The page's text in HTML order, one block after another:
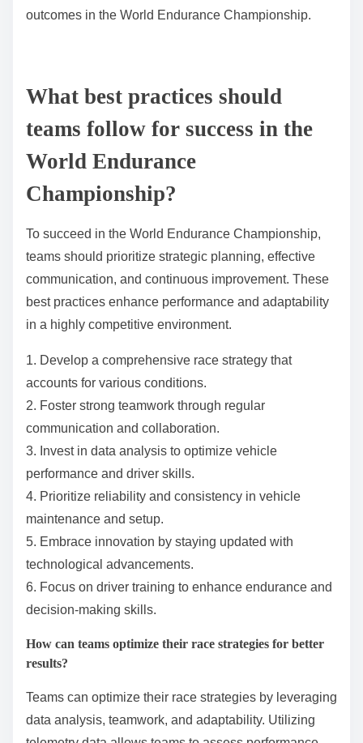
reducing emissions. Teams like Toyota and Porsche
goals but also attracts a new audience interested in
sustainable motorsport.
What advancements in aerodynamics are influencing
Advancements in aerodynamics are enhancing race
performance by improving vehicle stability, reducing
drag, and optimizing airflow. Innovations such as
active aerodynamic systems and advanced materials
are crucial. For instance, teams utilize adjustable
wings and diffusers to adapt to varying track
Additionally, computational fluid dynamics (CFD)
plays a pivotal role in designing shapes that maximize
efficiency. These developments contribute to faster
speeds and better handling, directly influencing race
outcomes in the World Endurance Championship.
What best practices should
teams follow for success in the